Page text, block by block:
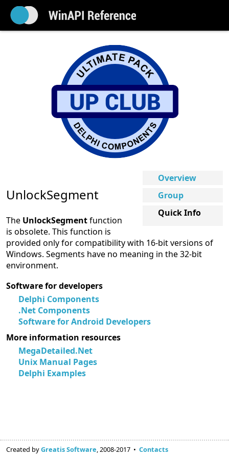
Overview
Group
Quick Info
UnlockSegment
The UnlockSegmentfunction
is obsolete. This function is
provided only for compatibility with 16-bit versions of
Windows. Segments have no meaning in the 32-bit
environment.
Software for developers
Delphi Components
.Net Components
Software for Android Developers
More information resources
MegaDetailed.Net
Unix Manual Pages
Delphi Examples
Created byGreatis Software, 2008-2017 • Contacts